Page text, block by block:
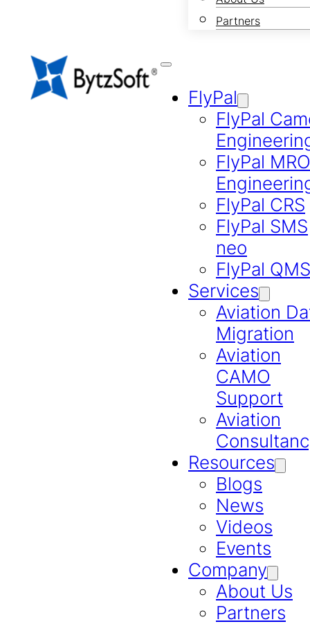
Partners
FlyPal
FlyPal
FlyPal MRO
FlyPal CRS
FlyPal SMS
neo
FlyPal QMS
Services
Aviation
Migration
Aviation
CAMO
Support
Aviation
Resources
Blogs
News
Videos
Events
Company
About Us
Partners